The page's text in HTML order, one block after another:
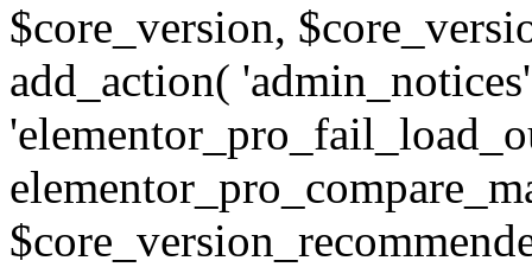
$core_version,
add_action(